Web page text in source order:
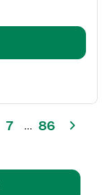
7 ... 86